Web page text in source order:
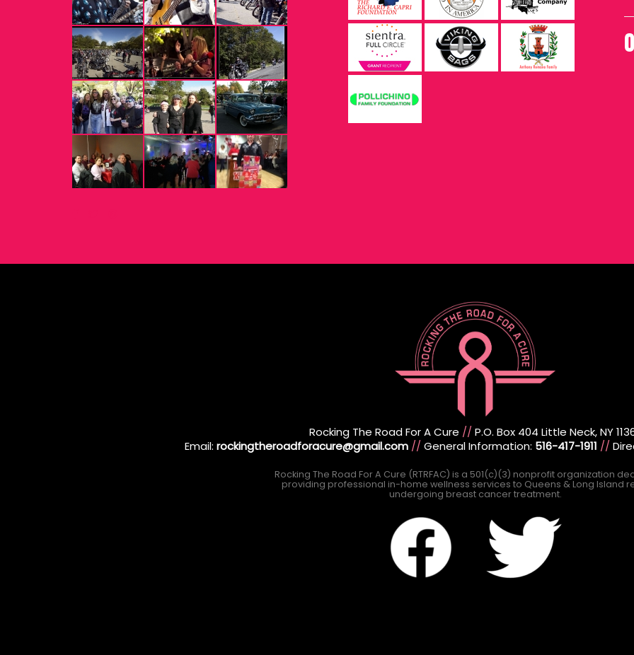
Rocking The Road For A Cure // P.O. Box 404 Little Neck, NY
Email: rockingtheroadforacure@gmail.com// General Information: 516-417-1911 //
Rocking The Road For A Cure (RTRFAC) is a 501(c)(3) nonprofit organization
providing professional in-home wellness services to Queens & Long Island
undergoing breast cancer treatment.